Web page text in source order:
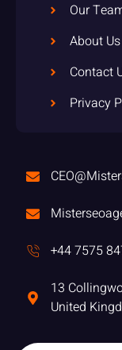
Our
About Us
Contact
Privacy
+44 7575
13
United